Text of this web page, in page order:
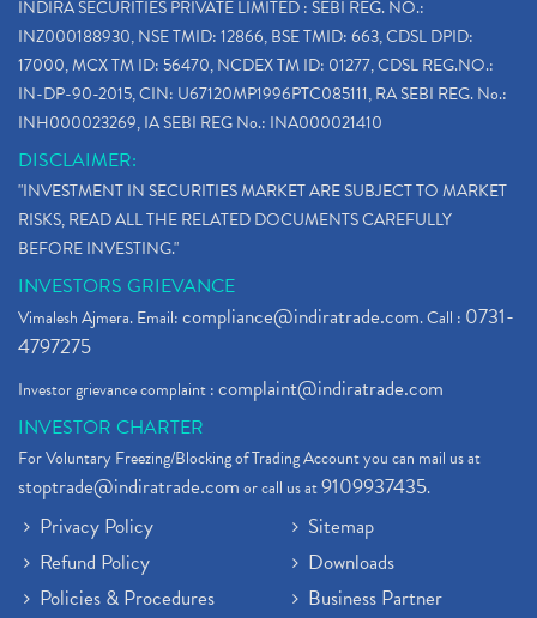
INDIRA SECURITIES PRIVATE LIMITED : SEBI REG. NO.:
INZ000188930, NSE TMID: 12866, BSE TMID: 663, CDSL DPID:
17000, MCX TM ID: 56470, NCDEX TM ID: 01277, CDSL REG.NO.:
IN-DP-90-2015, CIN: U67120MP1996PTC085111, RA SEBI REG. No.:
INH000023269, IA SEBI REG No.: INA000021410
DISCLAIMER:
"INVESTMENT IN SECURITIES MARKET ARE SUBJECT TO MARKET
RISKS, READ ALL THE RELATED DOCUMENTS CAREFULLY
BEFORE INVESTING."
INVESTORS GRIEVANCE
Vimalesh Ajmera. Email:compliance@indiratrade.com. Call : 0731-
4797275
Investor grievance complaint :complaint@indiratrade.com
INVESTOR CHARTER
For Voluntary Freezing/Blocking of Trading Account you can mail us at
stoptrade@indiratrade.comor call us at9109937435.
Privacy Policy
Refund Policy
Policies & Procedures
Sitemap
Downloads
Business Partner